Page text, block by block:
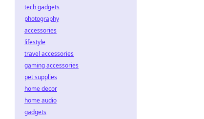
tech gadgets
photography
accessories
lifestyle
travel accessories
gaming accessories
pet supplies
home decor
home audio
gadgets